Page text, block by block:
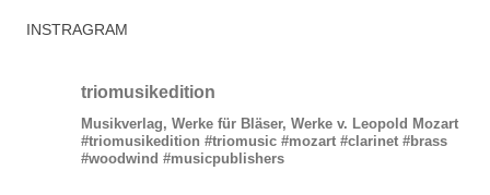
INSTRAGRAM
triomusikedition
Musikverlag, Werke für Bläser, Werke v. Leopold Mozart
#triomusikedition #triomusic #mozart #clarinet #brass
#woodwind #musicpublishers